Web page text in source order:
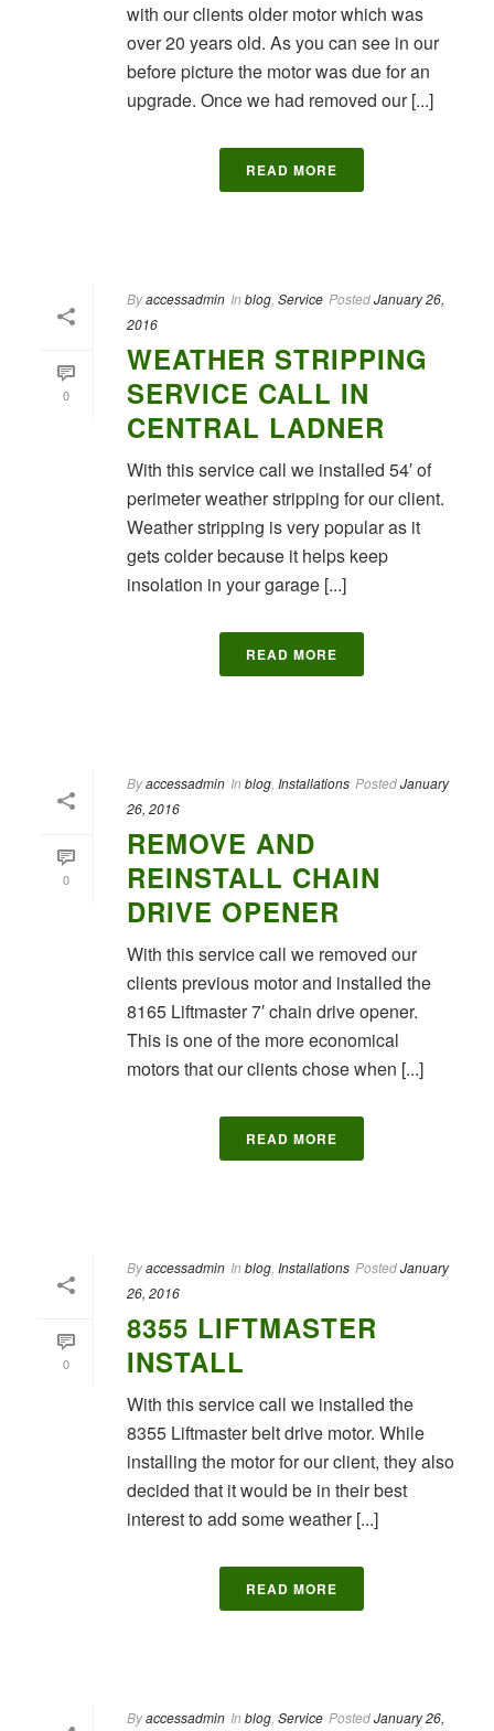
with our clients older motor which was
over 20 years old. As you can see in our
before picture the motor was due for an
upgrade. Once we had removed our [...]
READ MORE
0
Byaccessadmin In blog Service PostedJanuary 26,
2016
WEATHER STRIPPING
SERVICE CALL IN
CENTRAL LADNER
With this service call we installed 54′ of
perimeter weather stripping for our client.
Weather stripping is very popular as it
gets colder because it helps keep
insolation in your garage [...]
READ MORE
0
Byaccessadmin In blog Installations PostedJanuary
26, 2016
REMOVE AND
REINSTALL CHAIN
DRIVE OPENER
With this service call we removed our
clients previous motor and installed the
8165 Liftmaster 7′ chain drive opener.
This is one of the more economical
motors that our clients chose when [...]
READ MORE
0
Byaccessadmin In blog Installations PostedJanuary
26, 2016
8355 LIFTMASTER
INSTALL
With this service call we installed the
8355 Liftmaster belt drive motor. While
installing the motor for our client, they also
decided that it would be in their best
interest to add some weather [...]
READ MORE
Byaccessadmin In blog Service PostedJanuary 26,